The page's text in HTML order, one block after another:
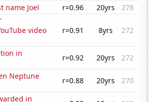
name Joel
r=0.96 20yrs
278
video
r=0.91 8yrs 272
in
r=0.92 20yrs
272
Neptune
r=0.88 20yrs
270
in